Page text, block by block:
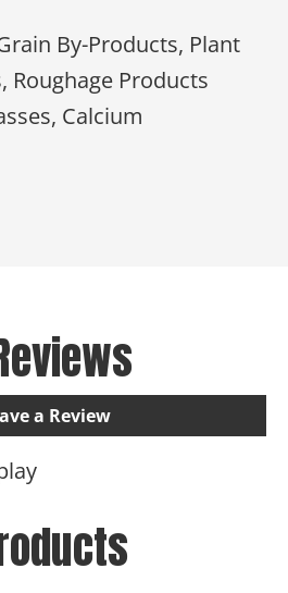
By-Products, Plant
Roughage Products
Calcium
a Review